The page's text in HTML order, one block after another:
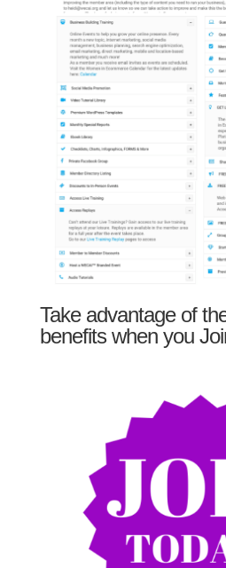
Take advantage of
benefits when you